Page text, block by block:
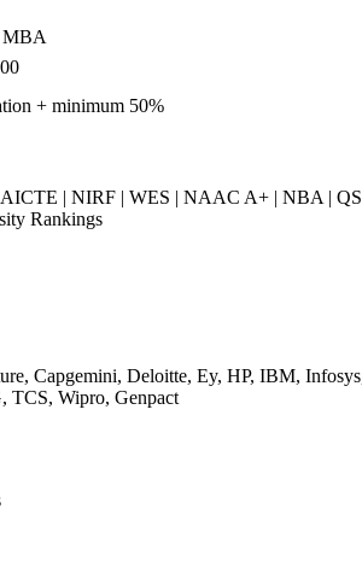
MBA
+ minimum 50%
| NIRF | WES | NAAC A+ | NBA |
Rankings
Capgemini, Deloitte, Ey, HP, IBM,
TCS, Wipro, Genpact